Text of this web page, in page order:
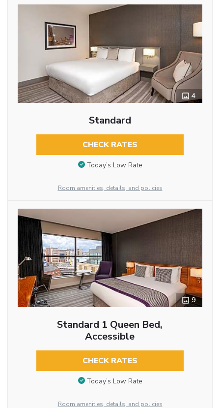
4
Standard
CHECK RATES
Today’s Low Rate
Room amenities, details, and policies
9
Standard 1 Queen Bed,
Accessible
CHECK RATES
Today’s Low Rate
Room amenities, details, and policies